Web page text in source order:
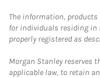
The information, products
for individuals residing in
properly registered as
Morgan Stanley reserves
applicable law, to retain